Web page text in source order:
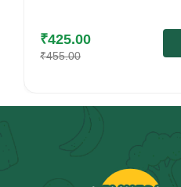
₹425.00
₹455.00